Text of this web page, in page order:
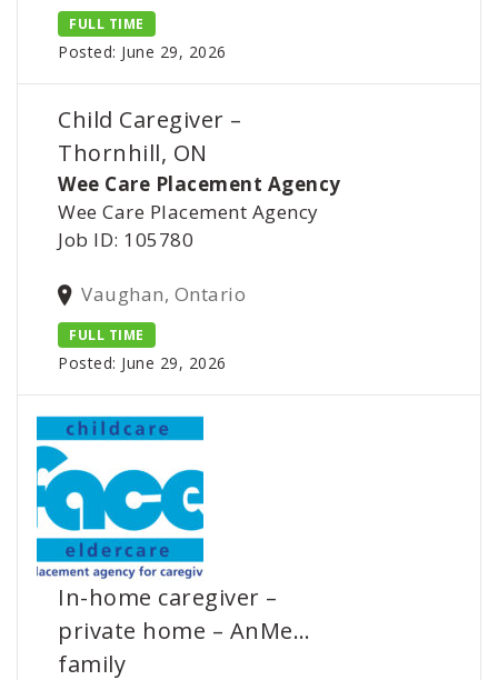
FULL TIME
Posted: June 29, 2026
Child Caregiver –
Thornhill, ON
Wee Care Placement Agency
Wee Care Placement Agency
Job ID: 105780
Vaughan, Ontario
FULL TIME
Posted: June 29, 2026
In-home caregiver –
private home – AnMe…
family